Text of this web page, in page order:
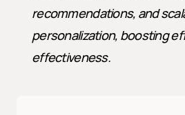
recommendations, and
personalization, boosting
effectiveness.